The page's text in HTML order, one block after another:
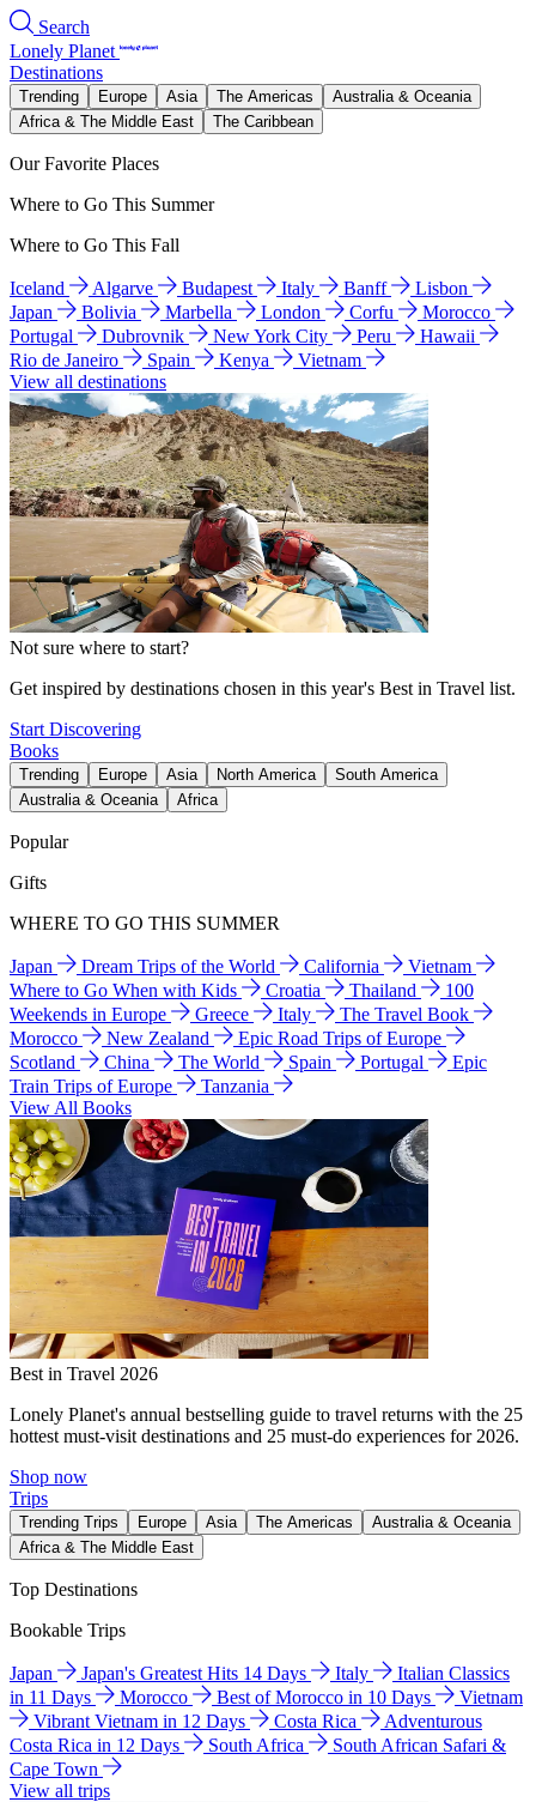
Search
Lonely Planet
Destinations
Trending Europe Asia The Americas
Australia & Oceania
Africa & The Middle East
The Caribbean
Our Favorite Places
Where to Go This Summer
Where to Go This Fall
Iceland Algarve Budapest Italy Banff
Lisbon
Japan
Bolivia Marbella London Corfu
Morocco
Portugal
Dubrovnik New York City Peru
Hawaii
Rio de Janeiro
Spain Kenya
Vietnam
View all destinations
Not sure where to start?
Get inspired by destinations chosen in this year's Best in Travel list.
Start Discovering
Books
Trending Europe Asia North America
South America
Australia & Oceania
Africa
Popular
Gifts
WHERE TO GO THIS SUMMER
Japan Dream Trips of the World California
Vietnam
Where to Go When with Kids
Croatia Thailand
100
Weekends in Europe
Greece Italy
The Travel Book
Morocco
New Zealand
Epic Road Trips of Europe
Scotland
China The World Spain Portugal
Epic
Train Trips of Europe
Tanzania
View All Books
Best in Travel 2026
Lonely Planet's annual bestselling guide to travel returns with the 25
hottest must-visit destinations and 25 must-do experiences for 2026.
Shop now
Trips
Trending Trips Europe Asia The Americas
Australia & Oceania
Africa & The Middle East
Top Destinations
Bookable Trips
Japan Japan's Greatest Hits 14 Days Italy
Italian Classics
in 11 Days
Morocco Best of Morocco in 10 Days
Vietnam
Vibrant Vietnam in 12 Days
Costa Rica
Adventurous
Costa Rica in 12 Days
South Africa
South African Safari &
Cape Town
View all trips